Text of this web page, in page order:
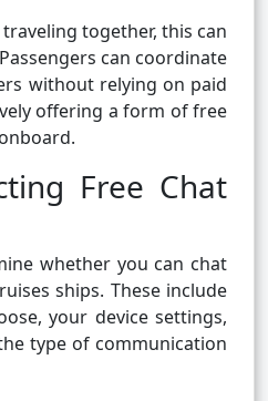
together, this can
can coordinate
without relying on paid
offering a form of free
Free Chat
whether you can chat
ships. These include
your device settings,
type of communication